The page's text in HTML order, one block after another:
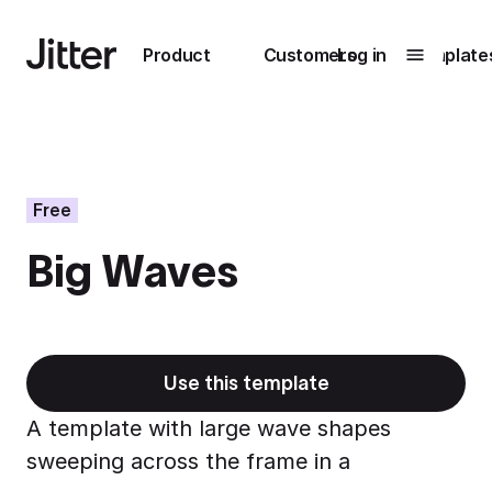
Product
Submenu0
Unlock
Customers
Submenu1
brings their brand
to life with Jitter
Learn more
Log in
Free
Big Waves
Use this template
A template with large wave shapes
sweeping across the frame in a